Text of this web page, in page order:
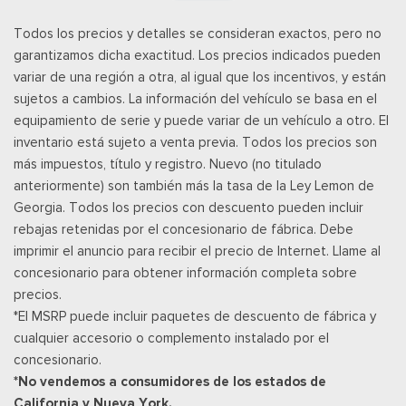
autobloqueo
Power Rear Windows and Fixed 3rd Row Windows
Power Tilt/Telescoping Steering Column
Llave de proximidad para puertas y botón de arranque
Radio w/Seek-Scan, Clock, Aux Audio Input Jack, Steering
Wheel Controls and Radio Data System
Radio: B&O Sound System by Bang & Olufsen -inc: speed-
compensated volume, HD Radio, AM/FM stereo, MP3 capability
and 12 speakers including subwoofer
Posavasos trasero
Rear HVAC w/Separate Controls
Remote Keyless Entry w/Integrated Key Transmitter,
Illuminated Entry and Panic Button
Remote Releases -Inc: Proximity Cargo Access and Keyfob
Rear Window
Seats w/Leatherette Back Material
Securilock Anti-Theft Ignition (pats) Immobilizer
Todos los precios y detalles se consideran exactos, pero no
garantizamos dicha exactitud. Los precios indicados pueden
variar de una región a otra, al igual que los incentivos, y están
sujetos a cambios. La información del vehículo se basa en el
equipamiento de serie y puede variar de un vehículo a otro. El
inventario está sujeto a venta previa. Todos los precios son
más impuestos, título y registro. Nuevo (no titulado
anteriormente) son también más la tasa de la Ley Lemon de
Georgia. Todos los precios con descuento pueden incluir
rebajas retenidas por el concesionario de fábrica. Debe
imprimir el anuncio para recibir el precio de Internet. Llame al
concesionario para obtener información completa sobre
precios.
*El MSRP puede incluir paquetes de descuento de fábrica y
cualquier accesorio o complemento instalado por el
concesionario.
*No vendemos a consumidores de los estados de